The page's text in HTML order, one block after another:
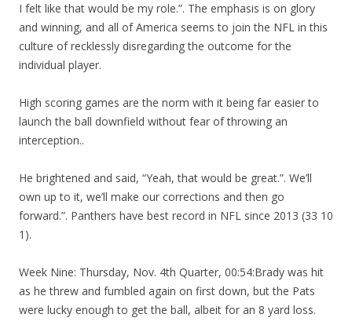
I felt like that would be my role.”. The emphasis is on glory
and winning, and all of America seems to join the NFL in this
culture of recklessly disregarding the outcome for the
individual player.
High scoring games are the norm with it being far easier to
launch the ball downfield without fear of throwing an
interception..
He brightened and said, “Yeah, that would be great.”. We’ll
own up to it, we’ll make our corrections and then go
forward.”. Panthers have best record in NFL since 2013 (33 10
1).
Week Nine: Thursday, Nov. 4th Quarter, 00:54:Brady was hit
as he threw and fumbled again on first down, but the Pats
were lucky enough to get the ball, albeit for an 8 yard loss.